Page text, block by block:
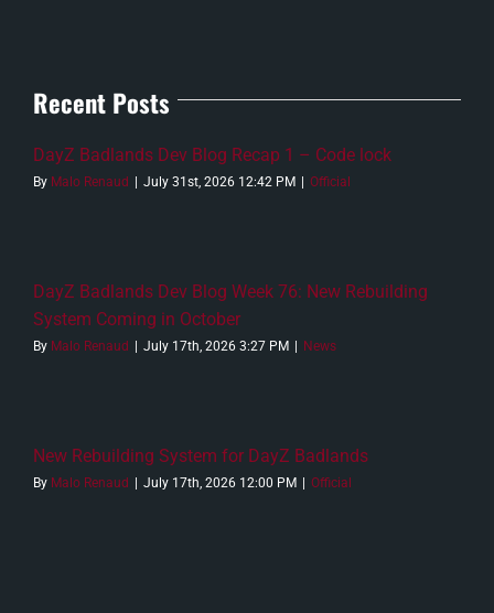
Recent Posts
DayZ Badlands Dev Blog Recap 1 – Code lock
By Malo Renaud | July 31st, 2026 12:42 PM | Official
DayZ Badlands Dev Blog Week 76: New Rebuilding
System Coming in October
By Malo Renaud | July 17th, 2026 3:27 PM | News
New Rebuilding System for DayZ Badlands
By Malo Renaud | July 17th, 2026 12:00 PM | Official